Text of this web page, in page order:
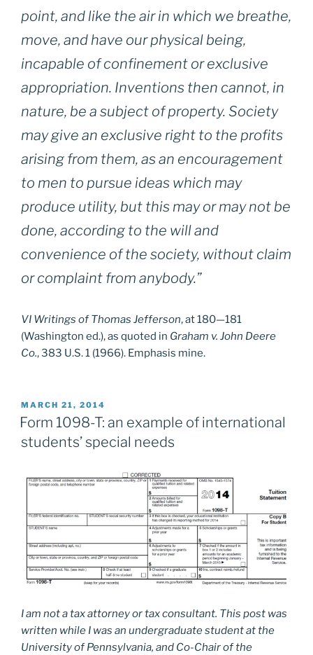
point, and like the air in which we breathe,
move, and have our physical being,
incapable of confinement or exclusive
appropriation. Inventions then cannot, in
nature, be a subject of property. Society
may give an exclusive right to the profits
arising from them, as an encouragement
to men to pursue ideas which may
produce utility, but this may or may not be
done, according to the will and
convenience of the society, without claim
or complaint from anybody.”
VI Writings of Thomas Jefferson, at 180—181
(Washington ed.), as quoted in Graham v. John Deere
Co., 383 U.S. 1 (1966). Emphasis mine.
POSTED
ON
MARCH 21, 2014
Form 1098-T: an example of international
students’ special needs
I am not a tax attorney or tax consultant. This post was
written while I was an undergraduate student at the
University of Pennsylvania, and Co-Chair of the